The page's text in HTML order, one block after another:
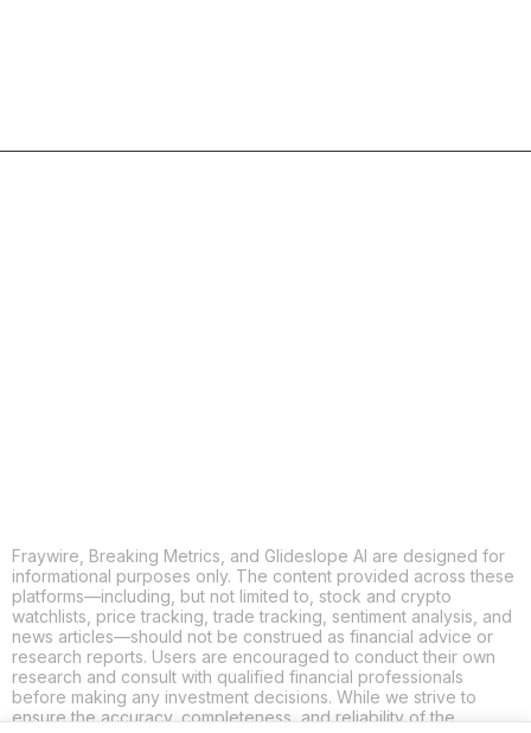
Fraywire, Breaking Metrics, and Glideslope AI are designed for
informational purposes only. The content provided across these
platforms—including, but not limited to, stock and crypto
watchlists, price tracking, trade tracking, sentiment analysis, and
news articles—should not be construed as financial advice or
research reports. Users are encouraged to conduct their own
research and consult with qualified financial professionals
before making any investment decisions. While we strive to
ensure the accuracy, completeness, and reliability of the